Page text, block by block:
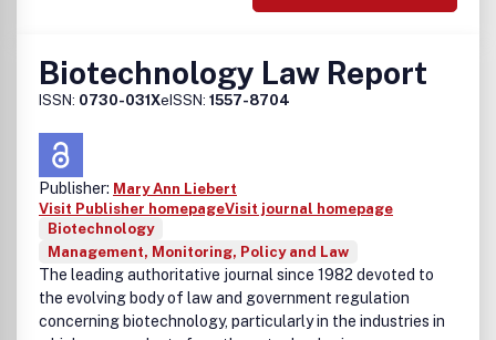
Biotechnology Law Report
ISSN: 0730-031XeISSN: 1557-8704
Publisher: Mary Ann Liebert
Visit Publisher homepageVisit journal homepage
Biotechnology
Management, Monitoring, Policy and Law
The leading authoritative journal since 1982 devoted to
the evolving body of law and government regulation
concerning biotechnology, particularly in the industries in